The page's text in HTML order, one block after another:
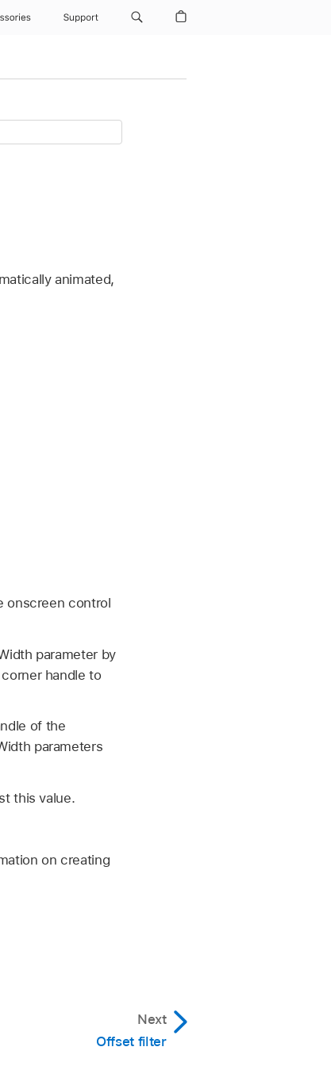
Support
animated,
onscreen control
parameter by
handle to
of the
parameters
this value.
on creating
Next
Offset filter